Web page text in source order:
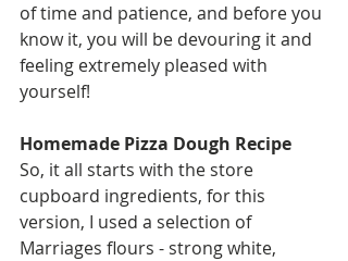
of time and patience, and before you
know it, you will be devouring it and
feeling extremely pleased with
yourself!
Homemade Pizza Dough Recipe
So, it all starts with the store
cupboard ingredients, for this
version, I used a selection of
Marriages flours - strong white,